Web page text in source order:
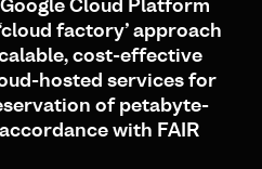
Cloud Platform
factory’ approach
cost-effective
hosted services for
of petabyte-
with FAIR